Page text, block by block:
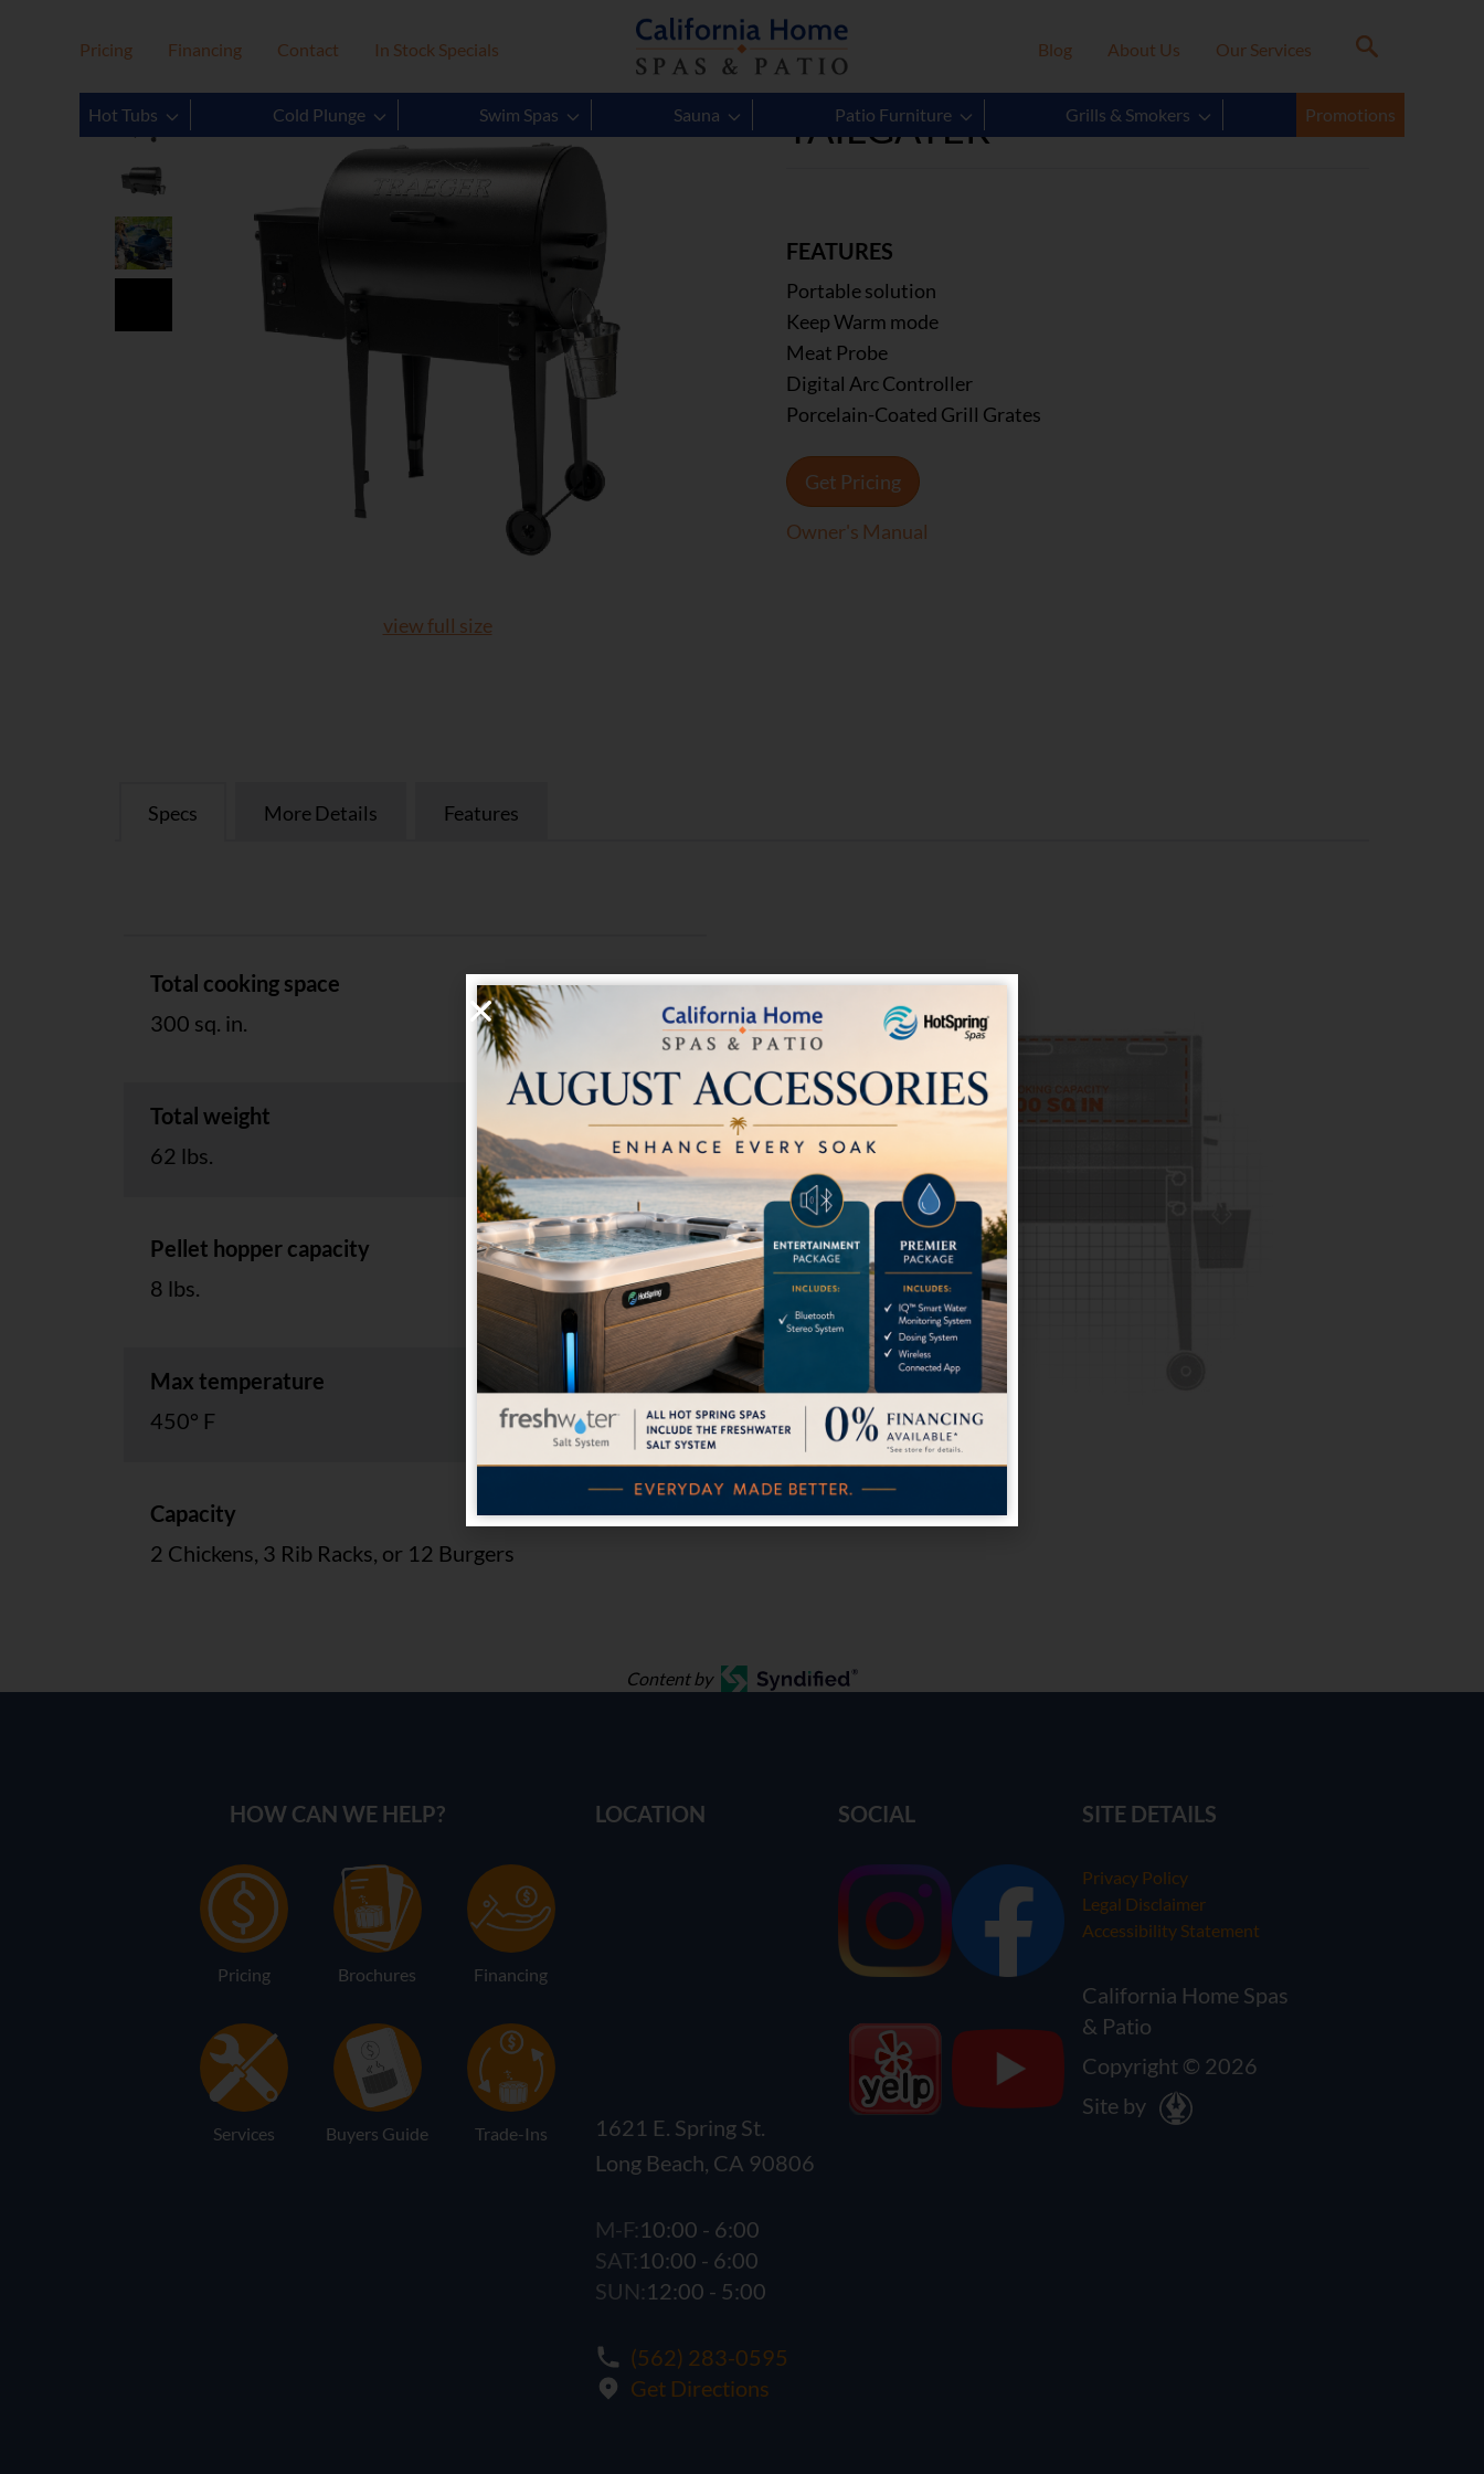
Pricing Financing Contact In Stock Specials Blog About Us Our Services
Hot Tubs Cold Plunge Swim Spas Sauna Patio Furniture Grills & Smokers Promotions
view full size
TAILGATER
FEATURES
Portable solution
Keep Warm mode
Meat Probe
Digital Arc Controller
Porcelain-Coated Grill Grates
Get Pricing
Owner's Manual
Specs More Details Features
Total cooking space
300 sq. in.
Total weight
62 lbs.
Pellet hopper capacity
8 lbs.
Max temperature
450° F
Capacity
2 Chickens, 3 Rib Racks, or 12 Burgers
Content by
HOW CAN WE HELP?
Pricing Brochures Financing
Services Buyers Guide Trade-Ins
LOCATION
1621 E. Spring St.
Long Beach, CA 90806
M-F:10:00 - 6:00
SAT:10:00 - 6:00
SUN:12:00 - 5:00
(562) 283-0595
Get Directions
SOCIAL SITE DETAILS
Privacy Policy
Legal Disclaimer
Accessibility Statement
California Home Spas
& Patio
Copyright © 2026
Site by